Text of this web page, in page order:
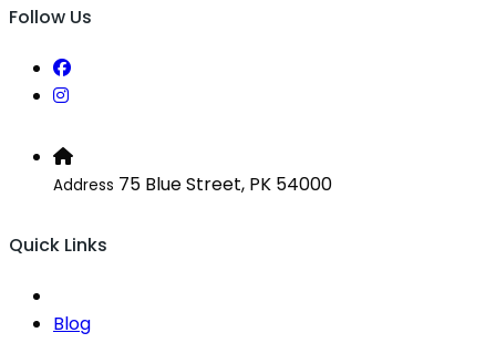
Follow Us
Address 75 Blue Street, PK 54000
Quick Links
Blog